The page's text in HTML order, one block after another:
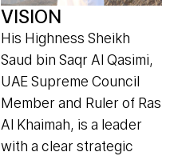
VISION
His Highness Sheikh
Saud bin Saqr Al Qasimi,
UAE Supreme Council
Member and Ruler of Ras
Al Khaimah, is a leader
with a clear strategic